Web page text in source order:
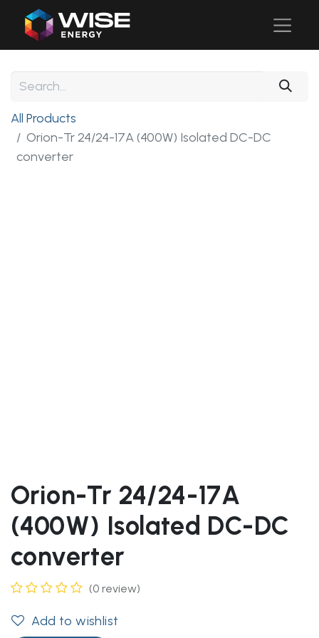
All Products
Orion-Tr 24/24-17A (400W) Isolated DC-DC
converter
Orion-Tr 24/24-17A
(400W) Isolated DC-DC
converter
(0 review)
Add to wishlist